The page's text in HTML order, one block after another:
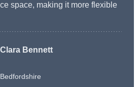
space, making it more flexible
Clara Bennett
Bedfordshire